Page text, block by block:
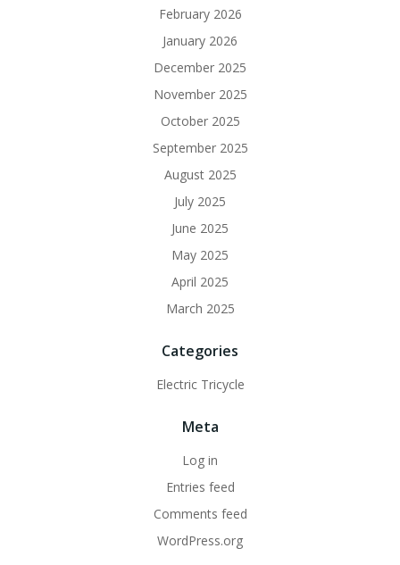
February 2026
January 2026
December 2025
November 2025
October 2025
September 2025
August 2025
July 2025
June 2025
May 2025
April 2025
March 2025
Categories
Electric Tricycle
Meta
Log in
Entries feed
Comments feed
WordPress.org